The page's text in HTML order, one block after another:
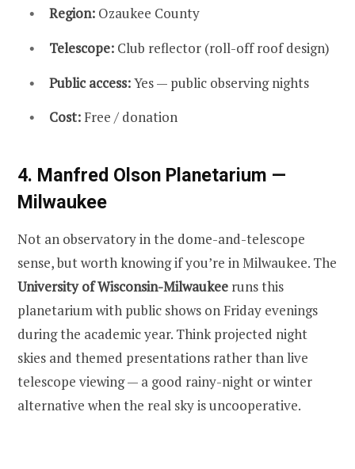
Region: Ozaukee County
Telescope: Club reflector (roll-off roof design)
Public access:Yes — public observing nights
Cost: Free / donation
4. Manfred Olson Planetarium —
Milwaukee
Not an observatory in the dome-and-telescope
sense, but worth knowing if you’re in Milwaukee. The
University of Wisconsin-Milwaukee runs this
planetarium with public shows on Friday evenings
during the academic year. Think projected night
skies and themed presentations rather than live
telescope viewing — a good rainy-night or winter
alternative when the real sky is uncooperative.